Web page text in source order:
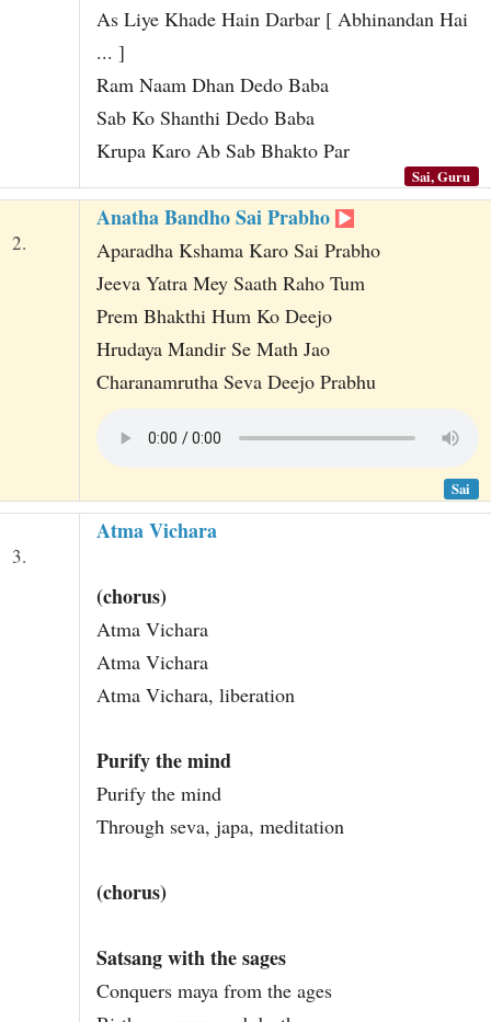
As Liye Khade Hain Darbar [ Abhinandan Hai
... ]
Ram Naam Dhan Dedo Baba
Sab Ko Shanthi Dedo Baba
Krupa Karo Ab Sab Bhakto Par
Sai, Guru
2.
Anatha Bandho Sai Prabho
Aparadha Kshama Karo Sai Prabho
Jeeva Yatra Mey Saath Raho Tum
Prem Bhakthi Hum Ko Deejo
Hrudaya Mandir Se Math Jao
Charanamrutha Seva Deejo Prabhu
Sai
3.
Atma Vichara
(chorus)
Atma Vichara
Atma Vichara
Atma Vichara, liberation
Purify the mind
Purify the mind
Through seva, japa, meditation
(chorus)
Satsang with the sages
Conquers maya from the ages